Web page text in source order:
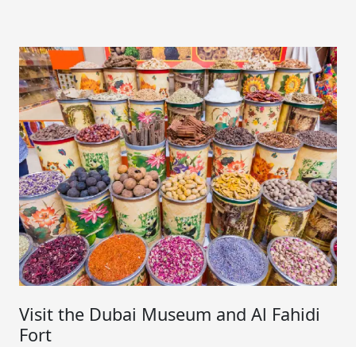
Visit the Dubai Museum and Al Fahidi
Fort